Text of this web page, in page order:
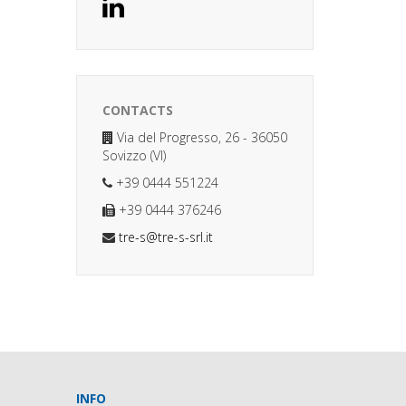
CONTACTS
Via del Progresso, 26 - 36050
Sovizzo (VI)
+39 0444 551224
+39 0444 376246
tre-s@tre-s-srl.it
INFO